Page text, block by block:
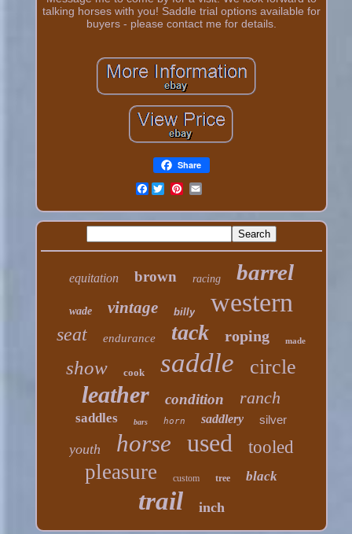
talking horses with you! Saddle trial options available for
buyers - please contact me for details.
Share
Facebook
equitation brown racing barrel
wade vintage billy western
seat endurance tack roping made
show cook saddle circle
leather condition ranch
saddles bars horn saddlery silver
youth horse used tooled
pleasure custom tree black
trail inch